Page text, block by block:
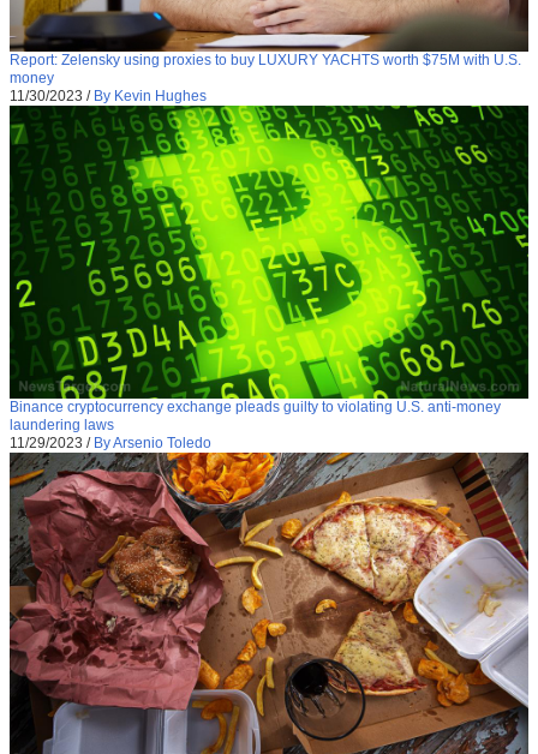
Report: Zelensky using proxies to buy LUXURY YACHTS worth $75M with U.S.
money
11/30/2023 / By Kevin Hughes
Binance cryptocurrency exchange pleads guilty to violating U.S. anti-money
laundering laws
11/29/2023 / By Arsenio Toledo